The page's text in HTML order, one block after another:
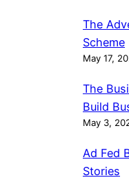
The
Scheme
May 17,
The
Build
May 3,
Ad Fed
Stories